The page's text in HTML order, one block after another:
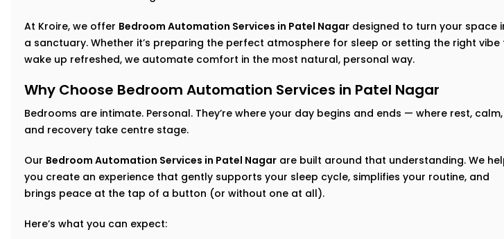
At Kroire, we offer Bedroom Automation Services in Patel Nagar designed to turn your space
a sanctuary. Whether it’s preparing the perfect atmosphere for sleep or setting the right vibe
wake up refreshed, we automate comfort in the most natural, personal way.
Why Choose Bedroom Automation Services in Patel Nagar
Bedrooms are intimate. Personal. They’re where your day begins and ends — where rest, calm,
and recovery take centre stage.
Our Bedroom Automation Services in Patel Nagar are built around that understanding. We
you create an experience that gently supports your sleep cycle, simplifies your routine, and
brings peace at the tap of a button (or without one at all).
Here’s what you can expect: